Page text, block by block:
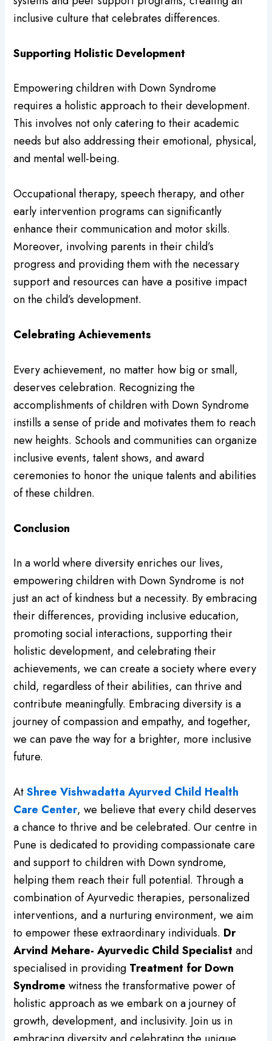
inclusive culture that celebrates differences.
Supporting Holistic Development
Empowering children with Down Syndrome
requires a holistic approach to their development.
This involves not only catering to their academic
needs but also addressing their emotional, physical,
and mental well-being.
Occupational therapy, speech therapy, and other
early intervention programs can significantly
enhance their communication and motor skills.
Moreover, involving parents in their child’s
progress and providing them with the necessary
support and resources can have a positive impact
on the child’s development.
Celebrating Achievements
Every achievement, no matter how big or small,
deserves celebration. Recognizing the
accomplishments of children with Down Syndrome
instills a sense of pride and motivates them to reach
new heights. Schools and communities can organize
inclusive events, talent shows, and award
ceremonies to honor the unique talents and abilities
of these children.
Conclusion
In a world where diversity enriches our lives,
empowering children with Down Syndrome is not
just an act of kindness but a necessity. By embracing
their differences, providing inclusive education,
promoting social interactions, supporting their
holistic development, and celebrating their
achievements, we can create a society where every
child, regardless of their abilities, can thrive and
contribute meaningfully. Embracing diversity is a
journey of compassion and empathy, and together,
we can pave the way for a brighter, more inclusive
future.
AtShree Vishwadatta Ayurved Child Health
Care Center, we believe that every child deserves
a chance to thrive and be celebrated. Our centre in
Pune is dedicated to providing compassionate care
and support to children with Down syndrome,
helping them reach their full potential. Through a
combination of Ayurvedic therapies, personalized
interventions, and a nurturing environment, we aim
to empower these extraordinary individuals. Dr
Arvind Mehare- Ayurvedic Child Specialist and
specialised in providing Treatment for Down
Syndrome witness the transformative power of
holistic approach as we embark on a journey of
growth, development, and inclusivity. Join us in